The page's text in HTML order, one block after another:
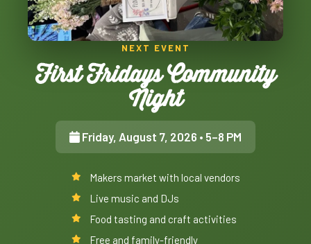
NEXT EVENT
First Fridays Community
Night
Friday, August 7, 2026 • 5–8 PM
Makers market with local vendors
Live music and DJs
Food tasting and craft activities
Free and family-friendly